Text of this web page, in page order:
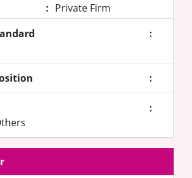
: Private Firm
:
:
: